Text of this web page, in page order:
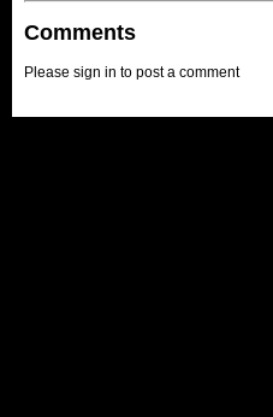
Comments
Please sign in to post a comment